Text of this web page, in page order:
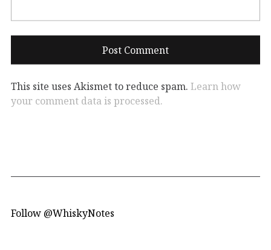
This site uses Akismet to reduce spam. Learn how
your comment data is processed.
Follow @WhiskyNotes